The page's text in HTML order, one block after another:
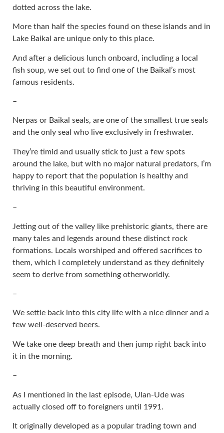
dotted across the lake.
More than half the species found on these islands and in
Lake Baikal are unique only to this place.
And after a delicious lunch onboard, including a local
fish soup, we set out to find one of the Baikal’s most
famous residents.
–
Nerpas or Baikal seals, are one of the smallest true seals
and the only seal who live exclusively in freshwater.
They’re timid and usually stick to just a few spots
around the lake, but with no major natural predators, I’m
happy to report that the population is healthy and
thriving in this beautiful environment.
–
Jetting out of the valley like prehistoric giants, there are
many tales and legends around these distinct rock
formations. Locals worshiped and offered sacrifices to
them, which I completely understand as they definitely
seem to derive from something otherworldly.
–
We settle back into this city life with a nice dinner and a
few well-deserved beers.
We take one deep breath and then jump right back into
it in the morning.
–
As I mentioned in the last episode, Ulan-Ude was
actually closed off to foreigners until 1991.
It originally developed as a popular trading town and